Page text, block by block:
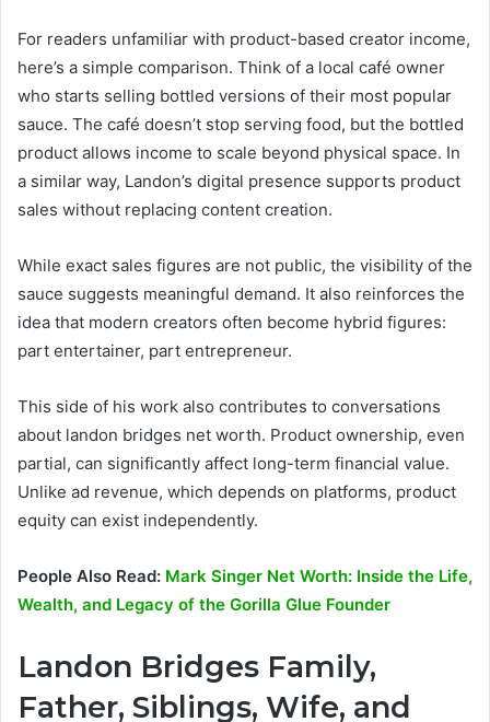
For readers unfamiliar with product-based creator income,
here’s a simple comparison. Think of a local café owner
who starts selling bottled versions of their most popular
sauce. The café doesn’t stop serving food, but the bottled
product allows income to scale beyond physical space. In
a similar way, Landon’s digital presence supports product
sales without replacing content creation.
While exact sales figures are not public, the visibility of the
sauce suggests meaningful demand. It also reinforces the
idea that modern creators often become hybrid figures:
part entertainer, part entrepreneur.
This side of his work also contributes to conversations
about landon bridges net worth. Product ownership, even
partial, can significantly affect long-term financial value.
Unlike ad revenue, which depends on platforms, product
equity can exist independently.
People Also Read: Mark Singer Net Worth: Inside the Life,
Wealth, and Legacy of the Gorilla Glue Founder
Landon Bridges Family,
Father, Siblings, Wife, and